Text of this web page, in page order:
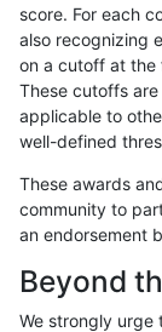
anovak-vg
anovak-vg
anovak-vg
anovak-vg
score. For each
also recognizing
on a cutoff at the
These cutoffs
applicable to
well-defined
These awards
community to
an endorsement
Beyond
We strongly urge